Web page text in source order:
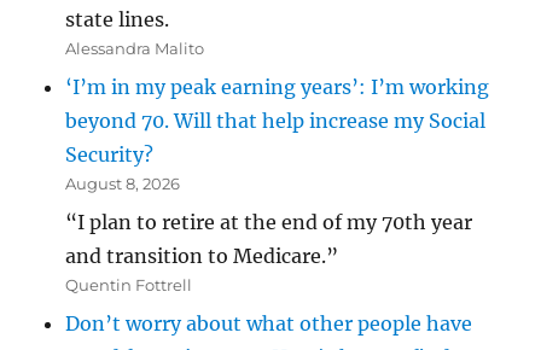
state lines.
Alessandra Malito
‘I’m in my peak earning years’: I’m working
beyond 70. Will that help increase my Social
Security?
August 8, 2026
“I plan to retire at the end of my 70th year
and transition to Medicare.”
Quentin Fottrell
Don’t worry about what other people have